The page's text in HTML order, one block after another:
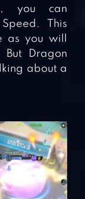
you can
This
as you will
Dragon
about a